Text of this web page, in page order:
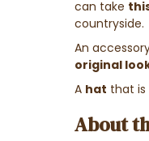
can take
countryside.
An
original
A hat that is
About